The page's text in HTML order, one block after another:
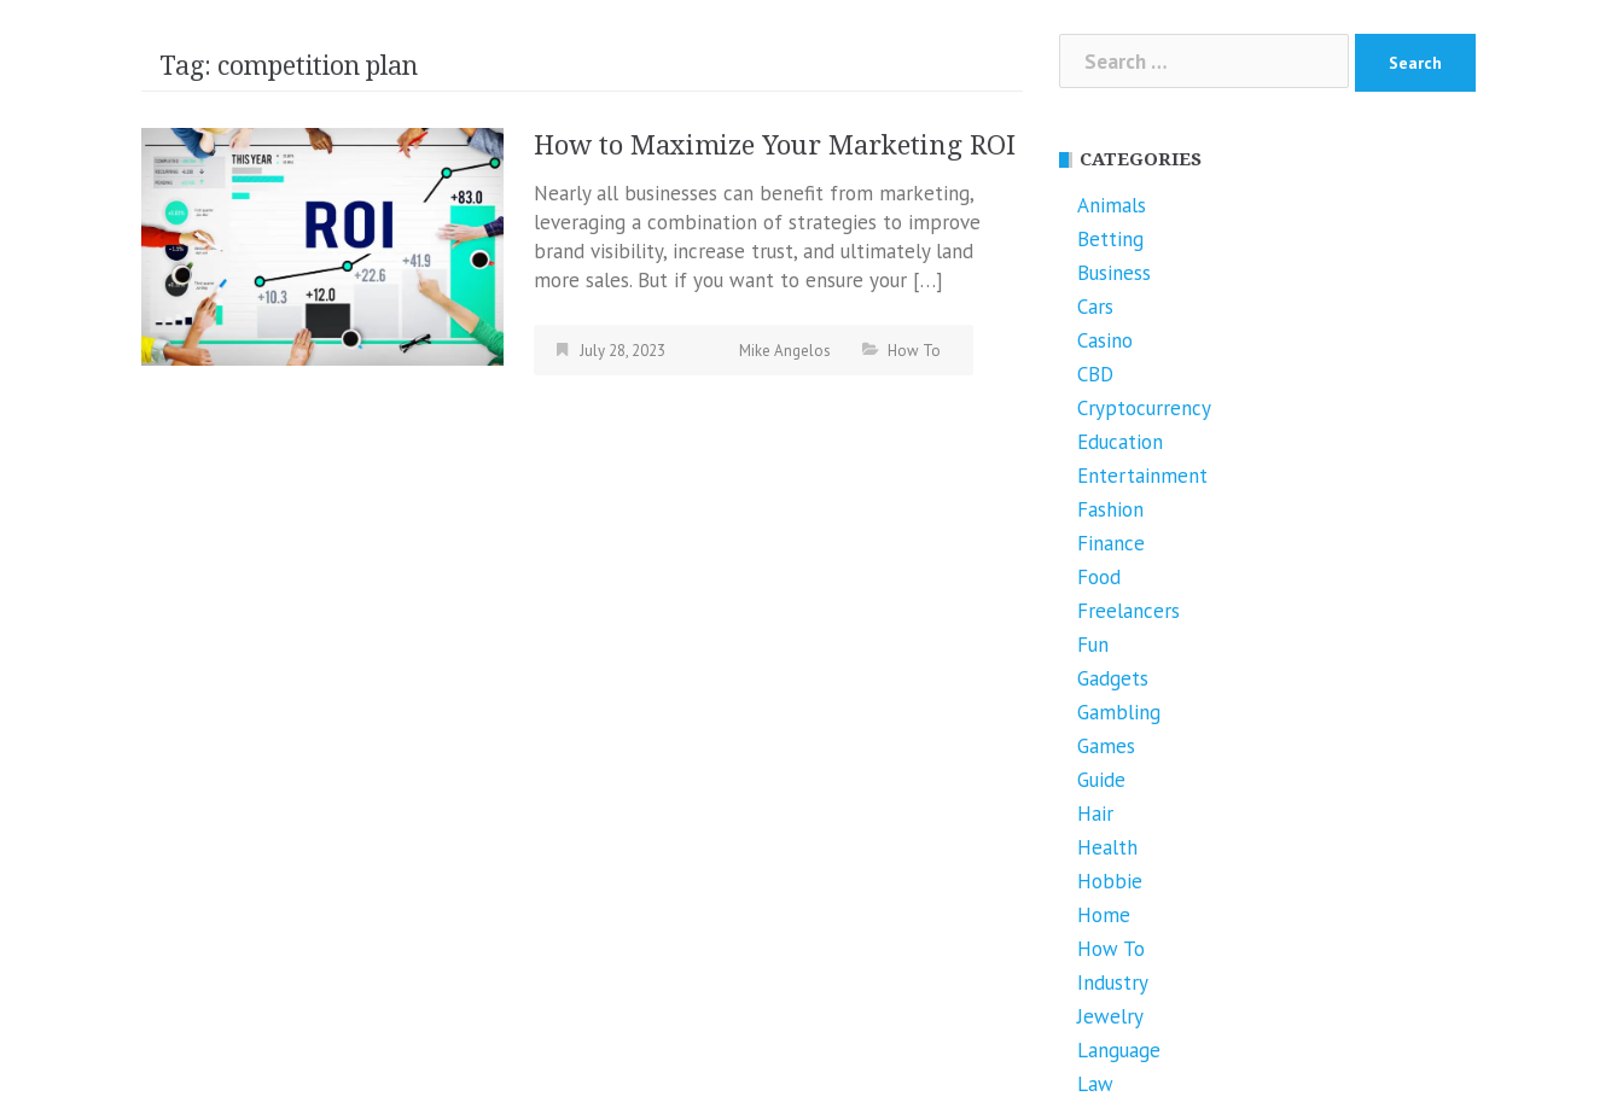
Tag: competition plan
How to Maximize Your Marketing ROI
Nearly all businesses can benefit from marketing,
leveraging a combination of strategies to improve
brand visibility, increase trust, and ultimately land
more sales. But if you want to ensure your […]
July 28, 2023 Mike Angelos How To
Search
for:
CATEGORIES
Animals
Betting
Business
Cars
Casino
CBD
Cryptocurrency
Education
Entertainment
Fashion
Finance
Food
Freelancers
Fun
Gadgets
Gambling
Games
Guide
Hair
Health
Hobbie
Home
How To
Industry
Jewelry
Language
Law